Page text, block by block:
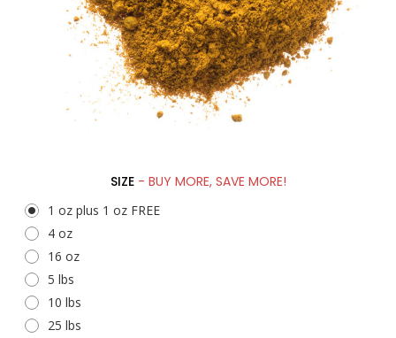
SIZE - BUY MORE, SAVE MORE!
1 oz plus 1 oz FREE
4 oz
16 oz
5 lbs
10 lbs
25 lbs